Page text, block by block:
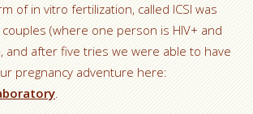
of in vitro fertilization, called ICSI was
(where one person is HIV+ and
and after five tries we were able to have
pregnancy adventure here:
.